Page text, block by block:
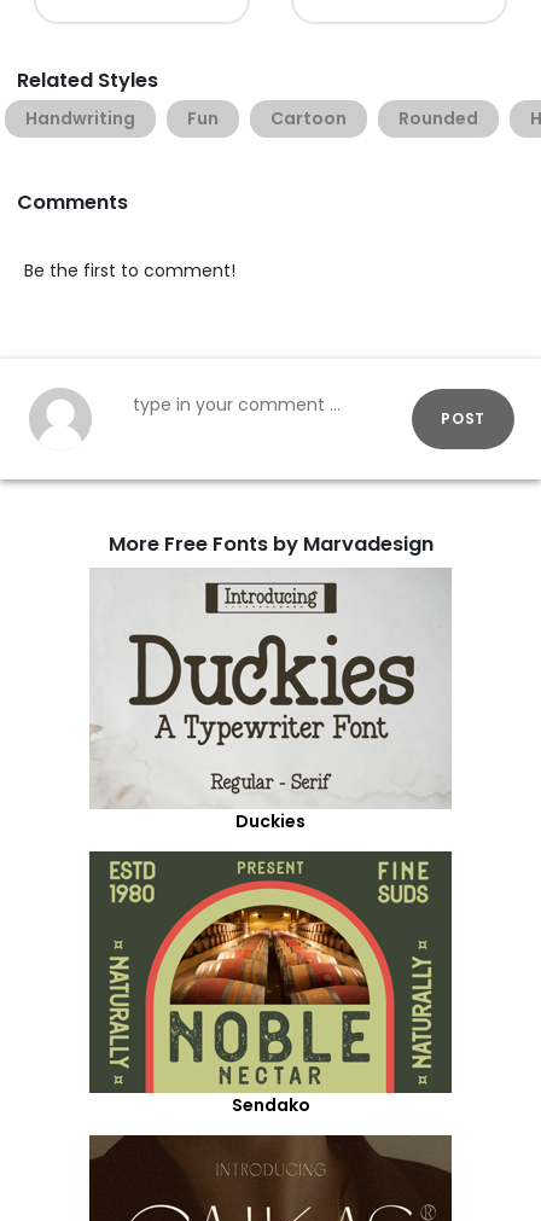
Related Styles
Handwriting Fun Cartoon Rounded
Comments
Be the first to comment!
POST
More Free Fonts by Marvadesign
Duckies
Sendako